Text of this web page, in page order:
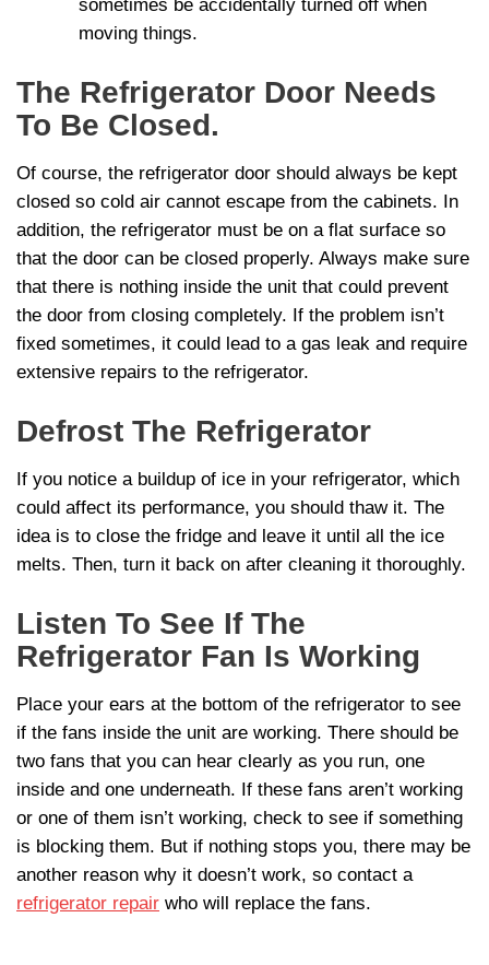
sometimes be accidentally turned off when
moving things.
The Refrigerator Door Needs
To Be Closed.
Of course, the refrigerator door should always be kept
closed so cold air cannot escape from the cabinets. In
addition, the refrigerator must be on a flat surface so
that the door can be closed properly. Always make sure
that there is nothing inside the unit that could prevent
the door from closing completely. If the problem isn’t
fixed sometimes, it could lead to a gas leak and require
extensive repairs to the refrigerator.
Defrost The Refrigerator
If you notice a buildup of ice in your refrigerator, which
could affect its performance, you should thaw it. The
idea is to close the fridge and leave it until all the ice
melts. Then, turn it back on after cleaning it thoroughly.
Listen To See If The
Refrigerator Fan Is Working
Place your ears at the bottom of the refrigerator to see
if the fans inside the unit are working. There should be
two fans that you can hear clearly as you run, one
inside and one underneath. If these fans aren’t working
or one of them isn’t working, check to see if something
is blocking them. But if nothing stops you, there may be
another reason why it doesn’t work, so contact a
refrigerator repair who will replace the fans.